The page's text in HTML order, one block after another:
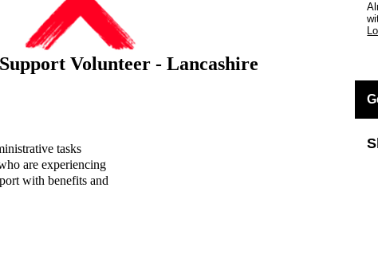
Support Volunteer - Lancashire
tasks
are experiencing
with benefits and